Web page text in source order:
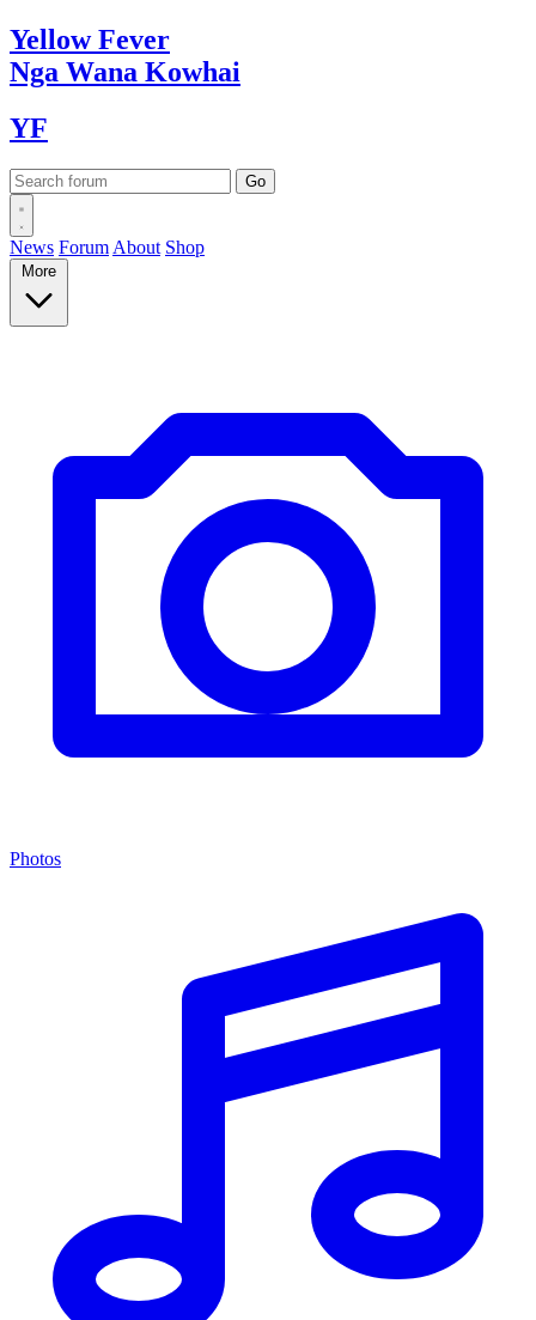
YellowFever
Nga Wana Kowhai
YF
News Forum About Shop
More
Photos